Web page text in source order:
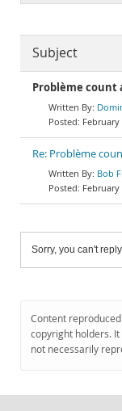
Subject
Problème count
February
Re: Problème
Bob
February
Sorry, you can't
Content
copyright holders.
not necessarily